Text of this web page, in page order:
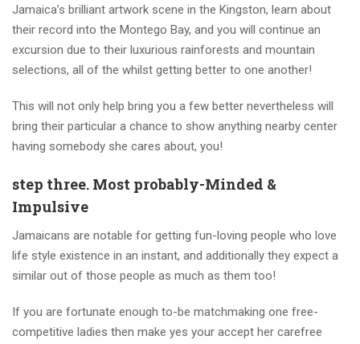
Jamaica’s brilliant artwork scene in the Kingston, learn about
their record into the Montego Bay, and you will continue an
excursion due to their luxurious rainforests and mountain
selections, all of the whilst getting better to one another!
This will not only help bring you a few better nevertheless will
bring their particular a chance to show anything nearby center
having somebody she cares about, you!
step three. Most probably-Minded &
Impulsive
Jamaicans are notable for getting fun-loving people who love
life style existence in an instant, and additionally they expect a
similar out of those people as much as them too!
If you are fortunate enough to-be matchmaking one free-
competitive ladies then make yes your accept her carefree